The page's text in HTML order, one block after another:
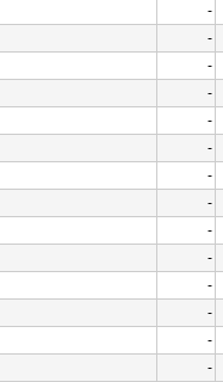
-
-
-
-
-
-
-
-
-
-
-
-
-
-